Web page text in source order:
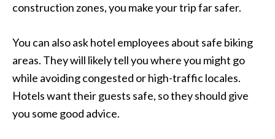
construction zones, you make your trip far safer.
You can also ask hotel employees about safe biking
areas. They will likely tell you where you might go
while avoiding congested or high-traffic locales.
Hotels want their guests safe, so they should give
you some good advice.